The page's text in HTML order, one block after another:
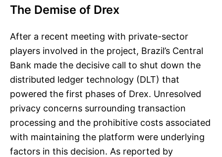
The Demise of Drex
After a recent meeting with private-sector
players involved in the project, Brazil’s Central
Bank made the decisive call to shut down the
distributed ledger technology (DLT) that
powered the first phases of Drex. Unresolved
privacy concerns surrounding transaction
processing and the prohibitive costs associated
with maintaining the platform were underlying
factors in this decision. As reported by